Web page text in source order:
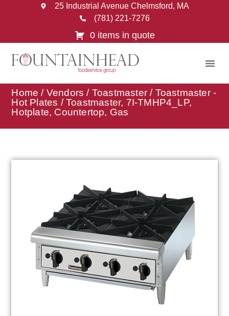
25 Industrial Avenue Chelmsford, MA
(781) 221-7276
0 items in quote
Home / Vendors / Toastmaster / Toastmaster -
Hot Plates / Toastmaster, 7I-TMHP4_LP,
Hotplate, Countertop, Gas